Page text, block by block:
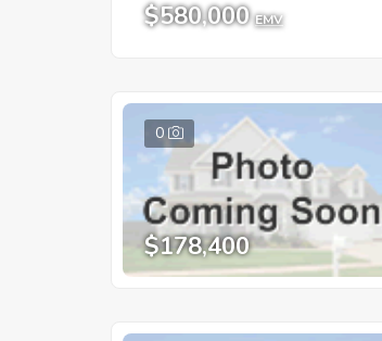
$580,000 EMV
0
$178,400